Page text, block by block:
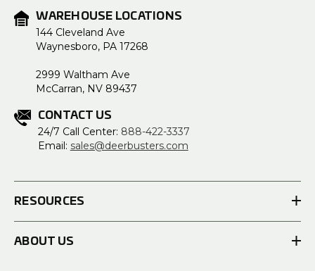
WAREHOUSE LOCATIONS
144 Cleveland Ave
Waynesboro, PA 17268
2999 Waltham Ave
McCarran, NV 89437
CONTACT US
24/7 Call Center: 888-422-3337
Email: sales@deerbusters.com
RESOURCES
ABOUT US